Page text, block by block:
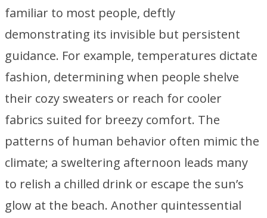
familiar to most people, deftly
demonstrating its invisible but persistent
guidance. For example, temperatures dictate
fashion, determining when people shelve
their cozy sweaters or reach for cooler
fabrics suited for breezy comfort. The
patterns of human behavior often mimic the
climate; a sweltering afternoon leads many
to relish a chilled drink or escape the sun’s
glow at the beach. Another quintessential